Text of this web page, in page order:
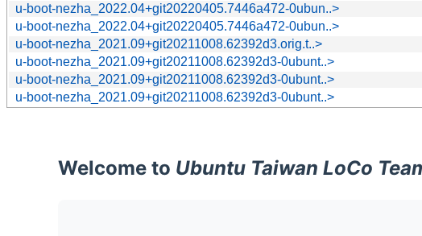
u-boot-nezha_2022.04+git20220405.7446a472-0ubun..>
u-boot-nezha_2022.04+git20220405.7446a472-0ubun..>
u-boot-nezha_2021.09+git20211008.62392d3.orig.t..>
u-boot-nezha_2021.09+git20211008.62392d3-0ubunt..>
u-boot-nezha_2021.09+git20211008.62392d3-0ubunt..>
u-boot-nezha_2021.09+git20211008.62392d3-0ubunt..>
Welcome to Ubuntu Taiwan LoCo